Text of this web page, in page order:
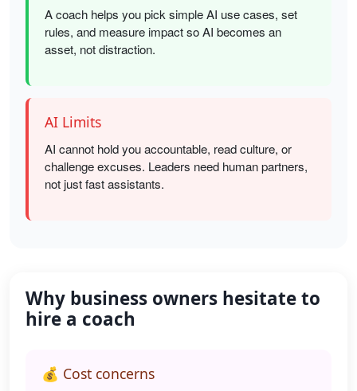
A coach helps you pick simple AI use cases, set
rules, and measure impact so AI becomes an
asset, not distraction.
AI Limits
AI cannot hold you accountable, read culture, or
challenge excuses. Leaders need human partners,
not just fast assistants.
Why business owners hesitate to
hire a coach
💰 Cost concerns